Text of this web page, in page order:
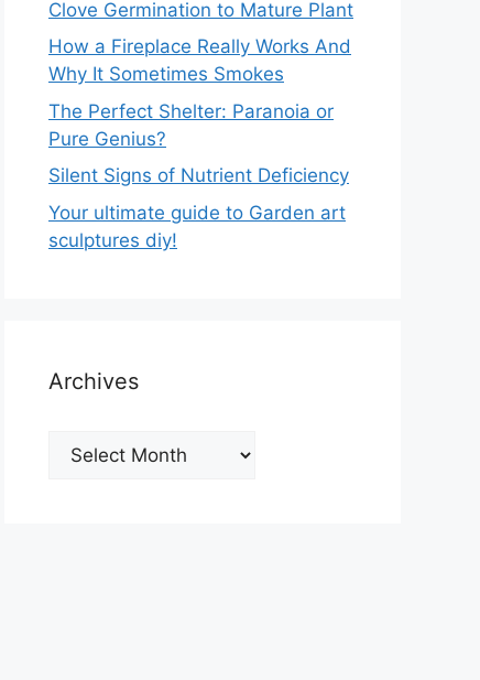
Clove Germination to Mature Plant
How a Fireplace Really Works And
Why It Sometimes Smokes
The Perfect Shelter: Paranoia or
Pure Genius?
Silent Signs of Nutrient Deficiency
Your ultimate guide to Garden art
sculptures diy!
Archives
Archives